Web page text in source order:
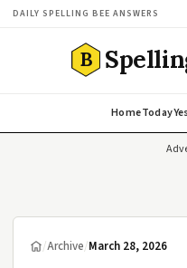
DAILY SPELLING BEE ANSWERS
B
HomeToday
/Archive/March 28, 2026